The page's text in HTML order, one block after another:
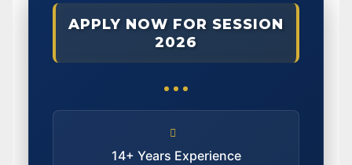
APPLY NOW FOR SESSION
2026
14+ Years Experience